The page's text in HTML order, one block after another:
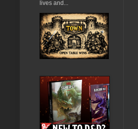
lives and...